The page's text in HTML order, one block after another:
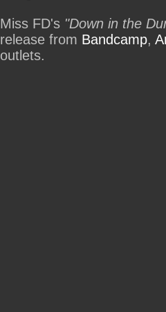
Miss FD's "Down in the
release from Bandcamp,
outlets.